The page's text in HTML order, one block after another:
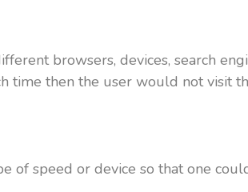
browsers, devices, search
time then the user would not visit
of speed or device so that one